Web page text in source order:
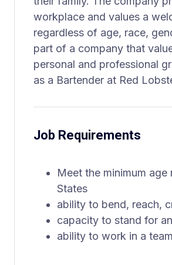
workplace and values a
regardless of age, race,
part of a company that
personal and professional
as a Bartender at Red
Job Requirements
Meet the minimum
States
ability to bend, reach,
capacity to stand for
ability to work in a